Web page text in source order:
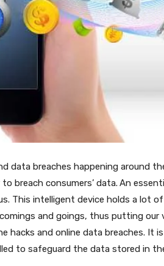
data breaches happening around
breach consumers’ data. An
This intelligent device holds a lot of
and goings, thus putting our
hacks and online data breaches. It
to safeguard the data stored in